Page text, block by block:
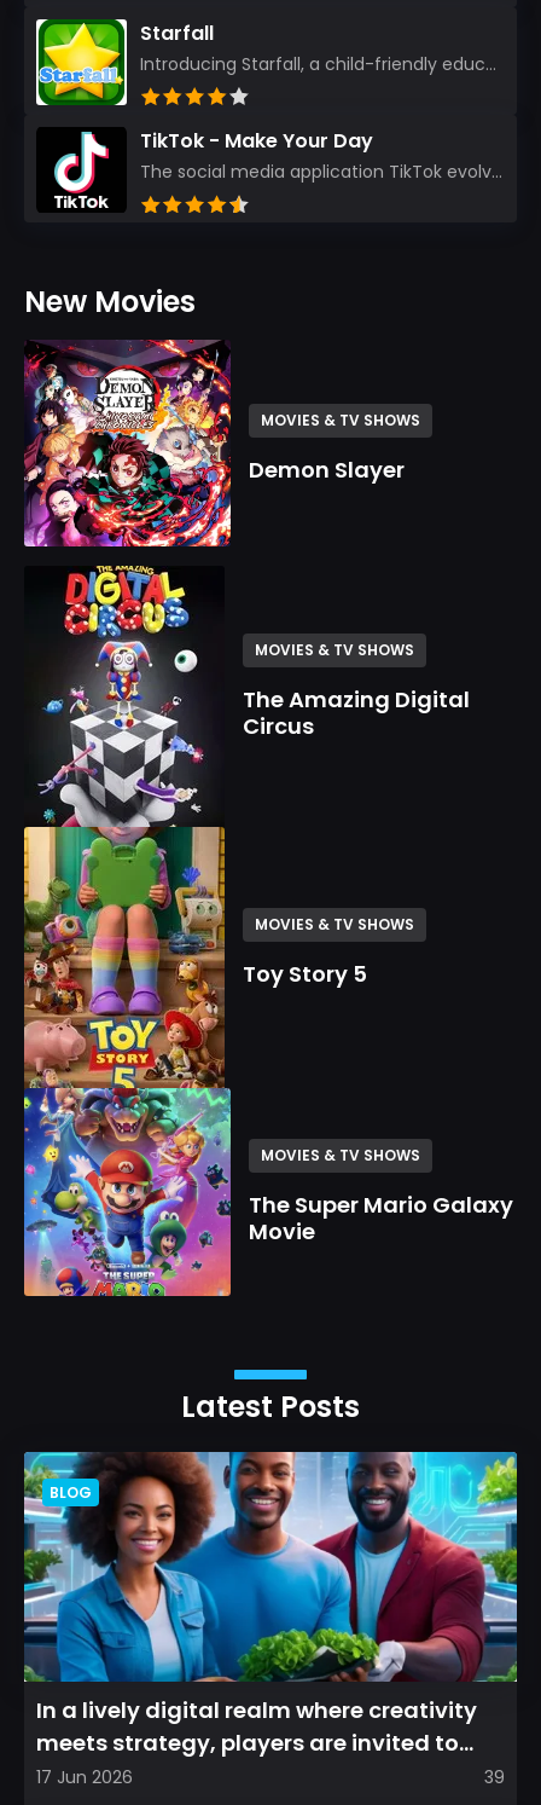
Starfall
Introducing Starfall, a child-friendly education platform that transforms learning into an exciting...
TikTok - Make Your Day
The social media application TikTok evolved from the widely-used app Musically. Today, it’s th...
New Movies
MOVIES & TV SHOWS
Demon Slayer
MOVIES & TV SHOWS
The Amazing Digital
Circus
MOVIES & TV SHOWS
Toy Story 5
MOVIES & TV SHOWS
The Super Mario Galaxy
Movie
Latest Posts
BLOG
In a lively digital realm where creativity
meets strategy, players are invited to
cultivate their ve...
17 Jun 2026 39